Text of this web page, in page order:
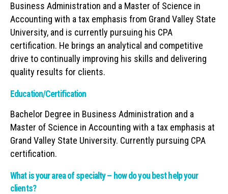
Business Administration and a Master of Science in
Accounting with a tax emphasis from Grand Valley State
University, and is currently pursuing his CPA
certification. He brings an analytical and competitive
drive to continually improving his skills and delivering
quality results for clients.
Education/Certification
Bachelor Degree in Business Administration and a
Master of Science in Accounting with a tax emphasis at
Grand Valley State University. Currently pursuing CPA
certification.
What is your area of specialty – how do you best help your
clients?